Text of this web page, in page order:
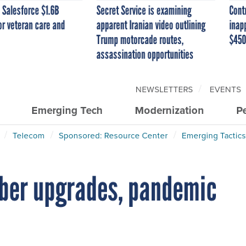
$1.6B
veteran care and
Secret Service is examining
apparent Iranian video outlining
Trump motorcade routes,
assassination opportunities
Emerging Tech Modernization
NEWSLETTERS EVENTS
Telecom Sponsored: Resource Center Emerging
upgrades, pandemic